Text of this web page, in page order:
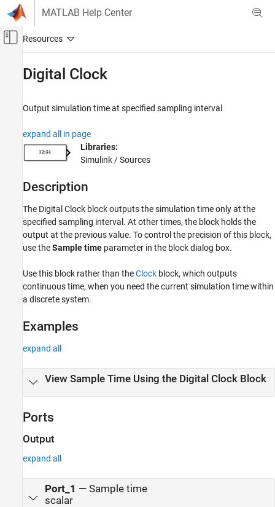
Skip to content
MATLAB Help Center
Off-Canvas Navigation Menu Toggle
Simulink Environment Fundamentals
Sources
Digital Clock
Description
Examples
Ports
Parameters
Block Characteristics
See Also
Digital Clock
Output simulation time at specified sampling interval
expand all in page
Libraries:
Simulink / Sources
Description
The Digital Clock block outputs the simulation time only at the
specified sampling interval. At other times, the block holds the
output at the previous value. To control the precision of this block,
use theSample time parameter in the block dialog box.
Use this block rather than theClock block, which outputs
continuous time, when you need the current simulation time within
a discrete system.
Examples
expand all
View Sample Time Using the Digital Clock Block
Ports
Output
expand all
Port_1 — Sample time
scalar